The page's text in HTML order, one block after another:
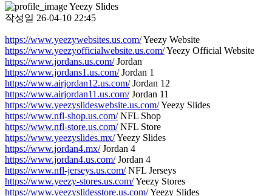
Yeezy Slides
작성일 26-04-10 22:45
https://www.yeezywebsites.us.com/Yeezy Website
https://www.yeezyofficialwebsite.us.com/Yeezy Official Website
https://www.jordans.us.com/Jordan
https://www.jordans1.us.com/Jordan 1
https://www.airjordan12.us.com/Jordan 12
https://www.airjordan11.us.com/Jordan 11
https://www.yeezyslideswebsite.us.com/Yeezy Slides
https://www.nfl-shop.us.com/NFL Shop
https://www.nfl-store.us.com/NFL Store
https://www.yeezyslides.mx/Yeezy Slides
https://www.jordan4.mx/Jordan 4
https://www.jordan4.us.com/Jordan 4
https://www.nfl-jerseys.us.com/NFL Jerseys
https://www.yeezy-stores.us.com/Yeezy Stores
https://www.yeezyslidesstore.us.com/Yeezy Slides